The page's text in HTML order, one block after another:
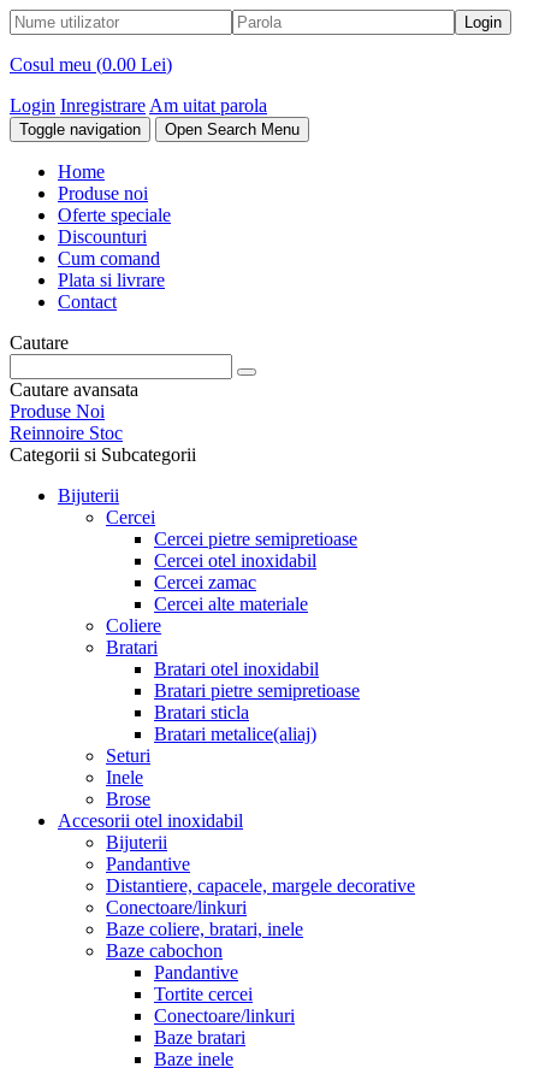
Cosul meu (0.00 Lei)
Login Inregistrare Am uitat parola
Toggle navigation Open Search Menu
Home
Produse noi
Oferte speciale
Discounturi
Cum comand
Plata si livrare
Contact
Cautare
Cautare avansata
Produse Noi
Reinnoire Stoc
Categorii si Subcategorii
Bijuterii
Cercei
Cercei pietre semipretioase
Cercei otel inoxidabil
Cercei zamac
Cercei alte materiale
Coliere
Bratari
Bratari otel inoxidabil
Bratari pietre semipretioase
Bratari sticla
Bratari metalice(aliaj)
Seturi
Inele
Brose
Accesorii otel inoxidabil
Bijuterii
Pandantive
Distantiere, capacele, margele decorative
Conectoare/linkuri
Baze coliere, bratari, inele
Baze cabochon
Pandantive
Tortite cercei
Conectoare/linkuri
Baze bratari
Baze inele